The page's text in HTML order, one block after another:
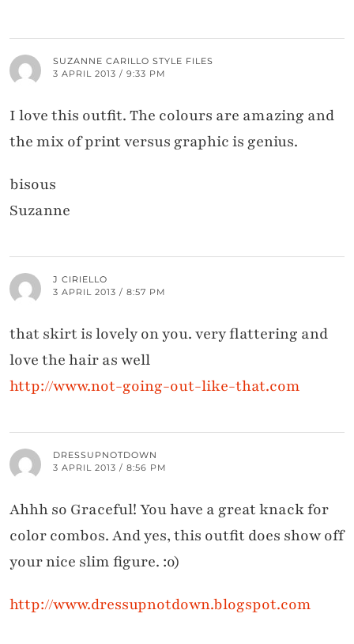
SUZANNE CARILLO STYLE FILES
3 APRIL 2013 / 9:33 PM
I love this outfit. The colours are amazing and
the mix of print versus graphic is genius.
bisous
Suzanne
J CIRIELLO
3 APRIL 2013 / 8:57 PM
that skirt is lovely on you. very flattering and
love the hair as well
http://www.not-going-out-like-that.com
DRESSUPNOTDOWN
3 APRIL 2013 / 8:56 PM
Ahhh so Graceful! You have a great knack for
color combos. And yes, this outfit does show off
your nice slim figure. :o)
http://www.dressupnotdown.blogspot.com